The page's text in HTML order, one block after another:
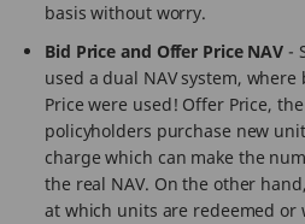
basis without worry.
Bid Price and Offer Price NAV -
used a dual NAV system,
Price were used! Offer Price,
policyholders purchase new
charge which can make the
the real NAV. On the other
at which units are redeemed or